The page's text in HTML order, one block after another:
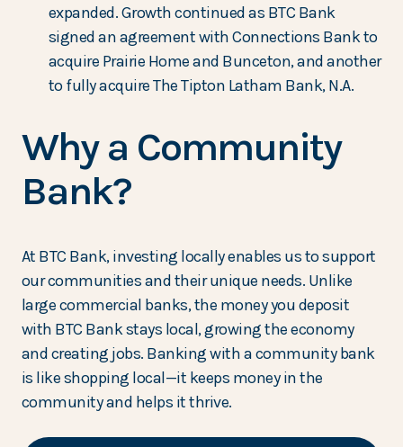
expanded. Growth continued as BTC Bank
signed an agreement with Connections Bank to
acquire Prairie Home and Bunceton, and another
to fully acquire The Tipton Latham Bank, N.A.
Why a Community
Bank?
At BTC Bank, investing locally enables us to support
our communities and their unique needs. Unlike
large commercial banks, the money you deposit
with BTC Bank stays local, growing the economy
and creating jobs. Banking with a community bank
is like shopping local—it keeps money in the
community and helps it thrive.